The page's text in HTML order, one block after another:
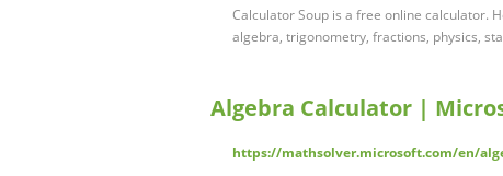
Calculator Soup is a free online calculator.
algebra, trigonometry, fractions, physics,
Algebra Calculator |
https://mathsolver.microsoft.com/en/